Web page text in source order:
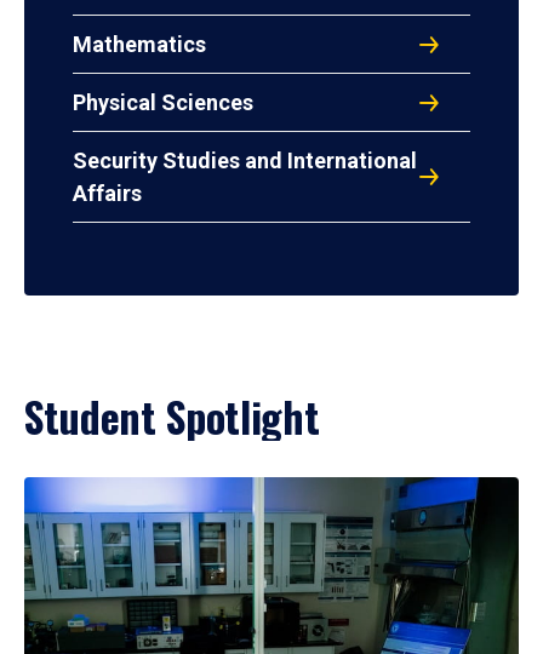
Mathematics
Physical Sciences
Security Studies and International
Affairs
Student Spotlight